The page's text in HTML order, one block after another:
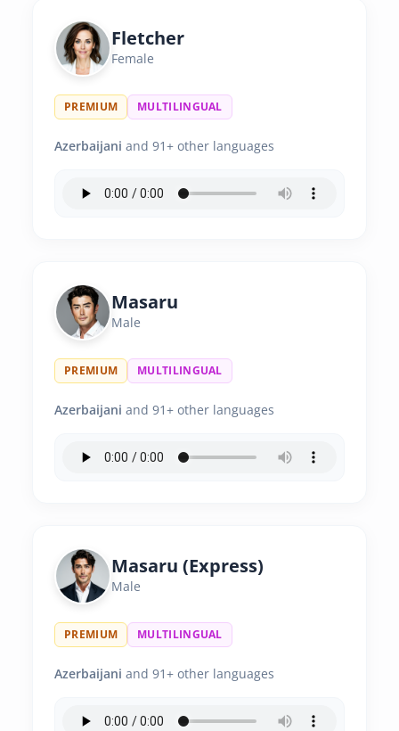
Fletcher
Female
PREMIUM MULTILINGUAL
Azerbaijani and 91+ other languages
Masaru
Male
PREMIUM MULTILINGUAL
Azerbaijani and 91+ other languages
Masaru (Express)
Male
PREMIUM MULTILINGUAL
Azerbaijani and 91+ other languages